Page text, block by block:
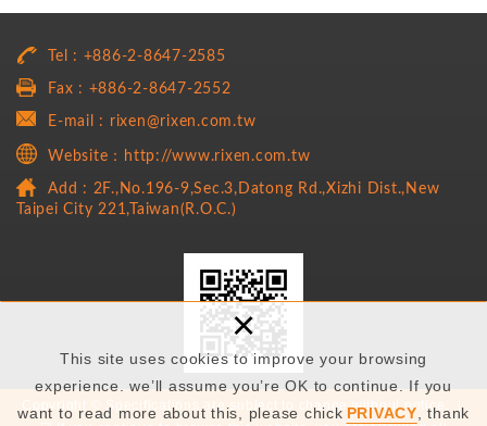
This site uses cookies to improve your browsing
experience. we’ll assume you’re OK to continue. If you
want to read more about this, please chick PRIVACY , thank
×
Tel : +886-2-8647-2585
Fax : +886-2-8647-2552
E-mail : rixen@rixen.com.tw
Website：http://www.rixen.com.tw
Add : 2F.,No.196-9,Sec.3,Datong Rd.,Xizhi Dist.,New
Taipei City 221,Taiwan(R.O.C.)
Copyright © Specifications are subject to change without notice. |